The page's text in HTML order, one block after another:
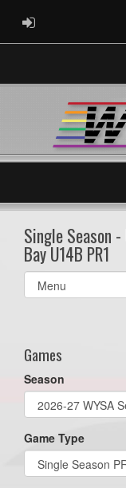
ADMIN LOGIN
Single Season -
Bay U14B PR1
Select
list(select
Games
Season
Game Type